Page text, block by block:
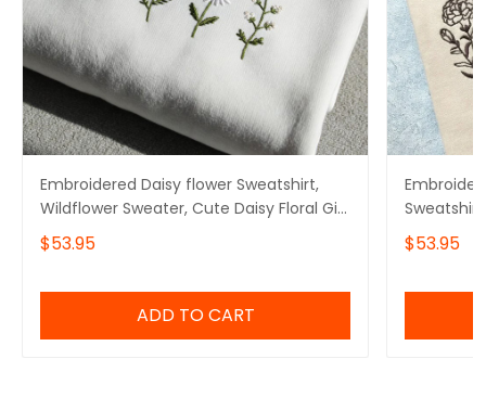
Embroidered Daisy flower Sweatshirt,
Wildflower Sweater, Cute Daisy Floral Gift
for Mom
$53.95
ADD TO CART
Crewneck
$53.95